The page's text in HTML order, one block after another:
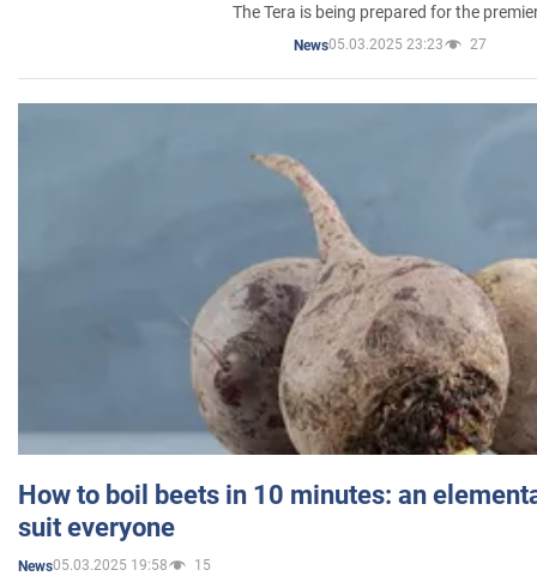
The Tera is being prepared for the
News05.03.2025 23:23 27
How to boil beets in 10 minutes: an
suit everyone
News05.03.2025 19:58 15